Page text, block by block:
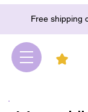
Free shipping